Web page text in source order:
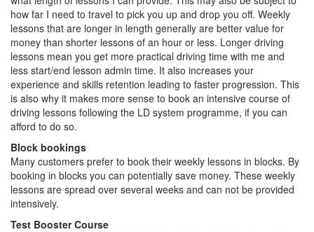
how far I need to travel to pick you up and drop you off. Weekly
lessons that are longer in length generally are better value for
money than shorter lessons of an hour or less. Longer driving
lessons mean you get more practical driving time with me and
less start/end lesson admin time. It also increases your
experience and skills retention leading to faster progression. This
is also why it makes more sense to book an intensive course of
driving lessons following the LD system programme, if you can
afford to do so.
Block bookings
Many customers prefer to book their weekly lessons in blocks. By
booking in blocks you can potentially save money. These weekly
lessons are spread over several weeks and can not be provided
intensively.
Test Booster Course